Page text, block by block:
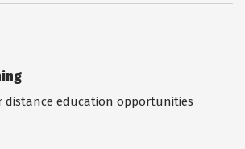
distance education opportunities